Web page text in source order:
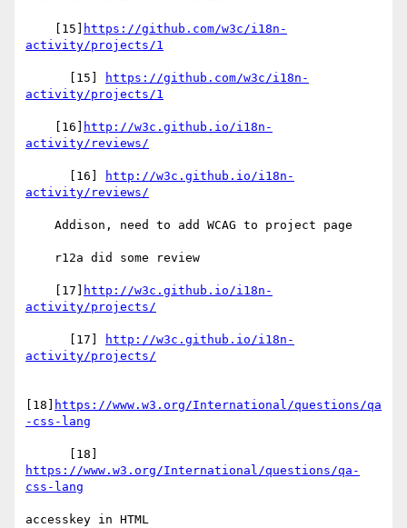
    [15]
https://github.com/w3c/i18n-
activity/projects/1
      [15]
https://github.com/w3c/i18n-
activity/projects/1
    [16]
http://w3c.github.io/i18n-
activity/reviews/
      [16]
http://w3c.github.io/i18n-
activity/reviews/
    [17]
http://w3c.github.io/i18n-
activity/projects/
      [17]
http://w3c.github.io/i18n-
activity/projects/
[18]
https://www.w3.org/International/questions/qa
-css-lang
https://www.w3.org/International/questions/qa-
css-lang
accesskey in HTML